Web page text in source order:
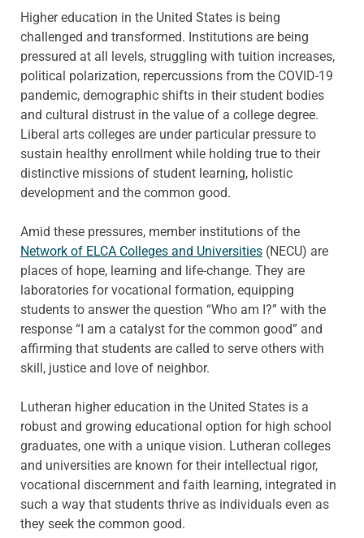
Higher education in the United States is being
challenged and transformed. Institutions are being
pressured at all levels, struggling with tuition increases,
political polarization, repercussions from the COVID-19
pandemic, demographic shifts in their student bodies
and cultural distrust in the value of a college degree.
Liberal arts colleges are under particular pressure to
sustain healthy enrollment while holding true to their
distinctive missions of student learning, holistic
development and the common good.
Amid these pressures, member institutions of the
Network of ELCA Colleges and Universities (NECU) are
places of hope, learning and life-change. They are
laboratories for vocational formation, equipping
students to answer the question “Who am I?” with the
response “I am a catalyst for the common good” and
affirming that students are called to serve others with
skill, justice and love of neighbor.
Lutheran higher education in the United States is a
robust and growing educational option for high school
graduates, one with a unique vision. Lutheran colleges
and universities are known for their intellectual rigor,
vocational discernment and faith learning, integrated in
such a way that students thrive as individuals even as
they seek the common good.